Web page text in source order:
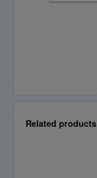
Related products